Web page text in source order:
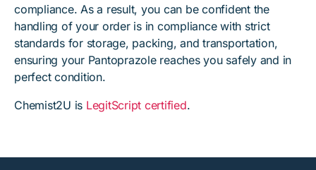
compliance. As a result, you can be confident the
handling of your order is in compliance with strict
standards for storage, packing, and transportation,
ensuring your Pantoprazole reaches you safely and in
perfect condition.
Chemist2U is LegitScript certified.